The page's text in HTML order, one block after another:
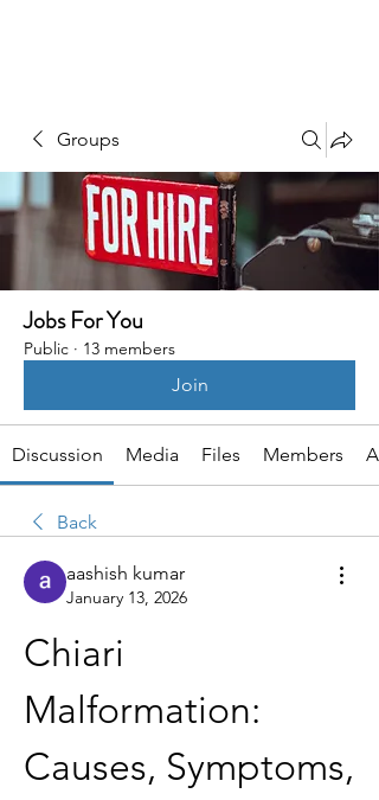
Groups
Jobs For You
Public · 13 members
Join
Discussion Media Files Members
Back
aashish kumar
January 13, 2026
Chiari
Malformation:
Causes, Symptoms,